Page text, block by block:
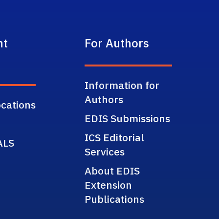
For Authors
Information for
Authors
EDIS Submissions
ICS Editorial
Services
About EDIS
Extension
Publications